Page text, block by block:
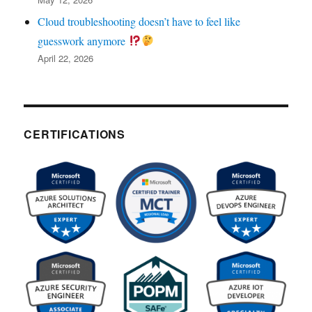
Cloud troubleshooting doesn’t have to feel like
guesswork anymore
April 22, 2026
CERTIFICATIONS